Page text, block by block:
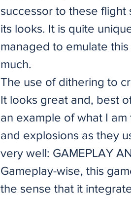
successor to these flight
its looks. It is quite
managed to emulate
much.
The use of dithering to
It looks great and, best
an example of what I
and explosions as they
very well: GAMEPLAY
Gameplay-wise, this
the sense that it